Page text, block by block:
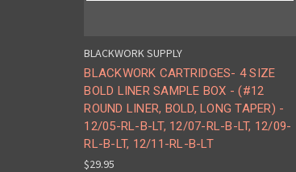
BLACKWORK SUPPLY
BLACKWORK CARTRIDGES- 4 SIZE
BOLD LINER SAMPLE BOX - (#12
ROUND LINER, BOLD, LONG TAPER) -
12/05-RL-B-LT, 12/07-RL-B-LT, 12/09-
RL-B-LT, 12/11-RL-B-LT
$29.95